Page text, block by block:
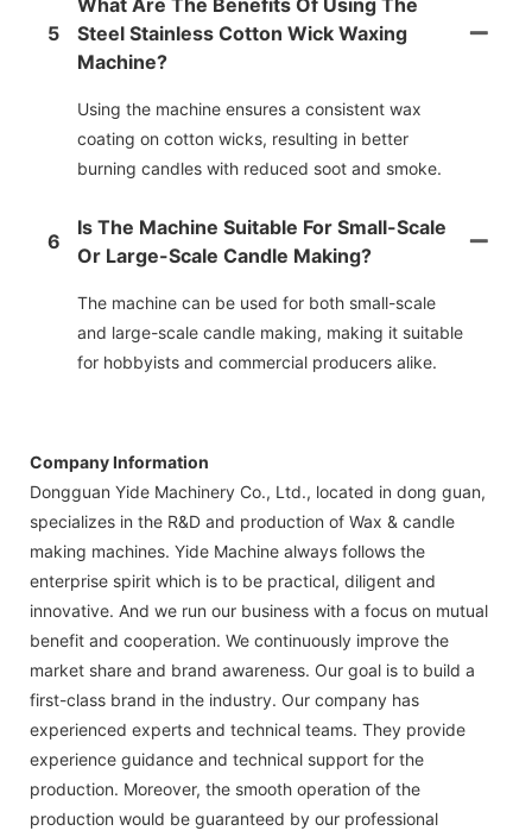
5
What Are The Benefits Of Using The
Steel Stainless Cotton Wick Waxing
Machine?
Using the machine ensures a consistent wax
coating on cotton wicks, resulting in better
burning candles with reduced soot and smoke.
6
Is The Machine Suitable For Small-Scale
Or Large-Scale Candle Making?
The machine can be used for both small-scale
and large-scale candle making, making it suitable
for hobbyists and commercial producers alike.
Company Information
Dongguan Yide Machinery Co., Ltd., located in dong guan,
specializes in the R&D and production of Wax & candle
making machines. Yide Machine always follows the
enterprise spirit which is to be practical, diligent and
innovative. And we run our business with a focus on mutual
benefit and cooperation. We continuously improve the
market share and brand awareness. Our goal is to build a
first-class brand in the industry. Our company has
experienced experts and technical teams. They provide
experience guidance and technical support for the
production. Moreover, the smooth operation of the
production would be guaranteed by our professional